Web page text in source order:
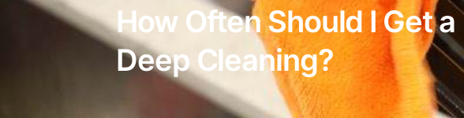
How Often Should I Get a
Deep Cleaning?